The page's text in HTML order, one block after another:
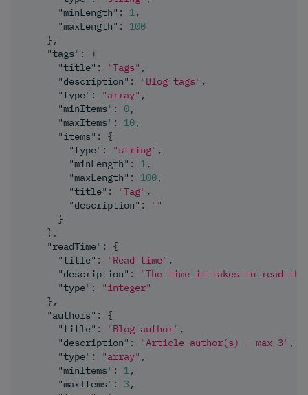
"minLength" : 1,
"maxLength" :
100
} ,
"tags" :
{
"title" : "Tags" ,
"description" : "Blog tags" ,
"type" : "array" ,
"minItems" : 0,
"maxItems" : 10,
"items" :
{
"type" : "string" ,
"minLength" : 1,
"maxLength" : 100,
"title" : "Tag" ,
"description" :
""
}
} ,
"readTime" :
{
"title" : "Read time" ,
"description" :
"The time it takes to read
"type" :
"integer"
} ,
"authors" :
{
"title" : "Blog author" ,
"description" : "Article author(s) - max 3" ,
"type" : "array" ,
"minItems" : 1,
"maxItems" : 3 ,